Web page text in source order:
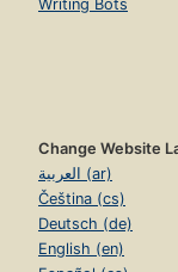
Writing Bots
Change Website
العربية (ar)
Čeština (cs)
Deutsch (de)
English (en)